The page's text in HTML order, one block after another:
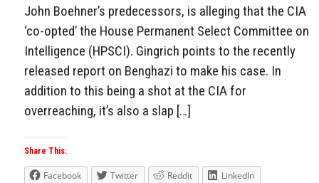
John Boehner’s predecessors, is alleging that the CIA
‘co-opted’ the House Permanent Select Committee on
Intelligence (HPSCI). Gingrich points to the recently
released report on Benghazi to make his case. In
addition to this being a shot at the CIA for
overreaching, it’s also a slap […]
Share This:
Facebook Twitter Reddit
LinkedIn